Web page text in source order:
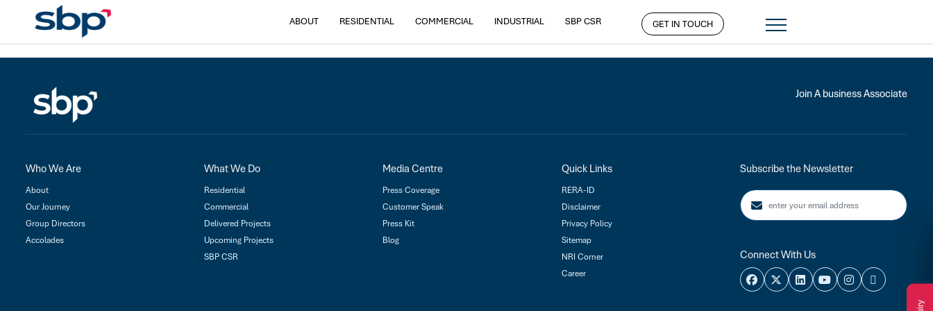
ABOUT RESIDENTIAL COMMERCIAL INDUSTRIAL SBP CSR GET IN TOUCH
Housing Park, Derabassi
Join A business Associate
Who We Are
About
Our Journey
Group Directors
Accolades
What We Do
Residential
Commercial
Delivered Projects
Upcoming Projects
SBP CSR
Media Centre
Press Coverage
Customer Speak
Press Kit
Blog
Quick Links
RERA-ID
Disclaimer
Privacy Policy
Sitemap
NRI Corner
Career
Subscribe the Newsletter
Connect With Us